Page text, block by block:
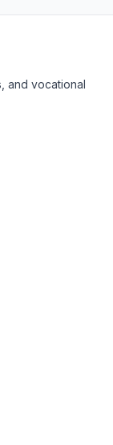
and vocational